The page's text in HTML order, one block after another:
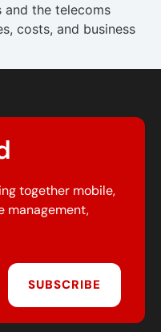
and the telecoms
costs, and business
together mobile,
management,
SUBSCRIBE